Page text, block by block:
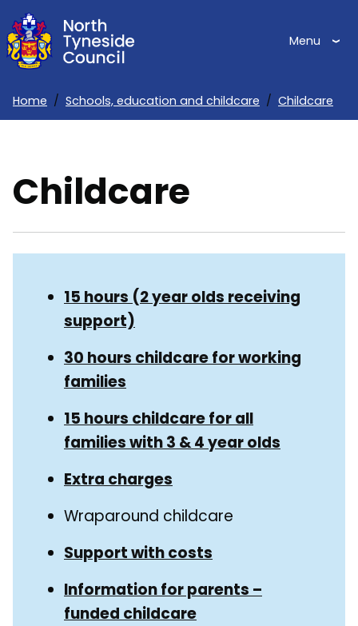
Skip
to
main
Menu
Home Schools, education and childcare Childcare
Childcare
Guide
Navigation
Navigation15 hours (2 year olds receiving
support)
30 hours childcare for working
families
15 hours childcare for all
families with 3 & 4 year olds
Extra charges
Wraparound childcare
Support with costs
Information for parents –
funded childcare